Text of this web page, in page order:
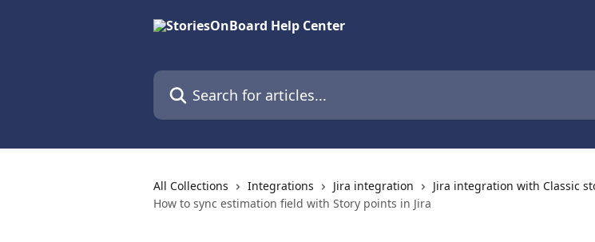
Search for articles...
All Collections Integrations Jira integration
Jira integration with Classic
How to sync estimation field with Story points in Jira